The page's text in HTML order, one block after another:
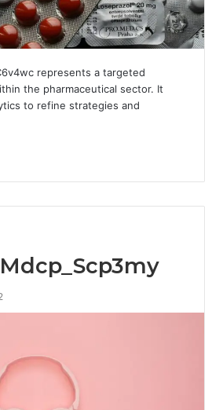
represents a targeted
the pharmaceutical sector. It
to refine strategies and